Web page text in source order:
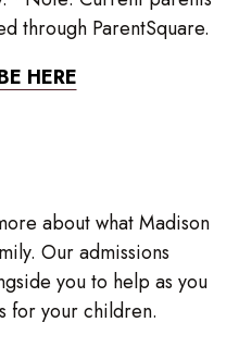
through ParentSquare.
HERE
about what Madison
Our admissions
you to help as you
for your children.